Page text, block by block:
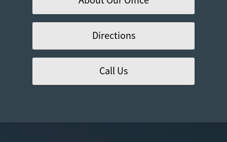
Directions
Call Us